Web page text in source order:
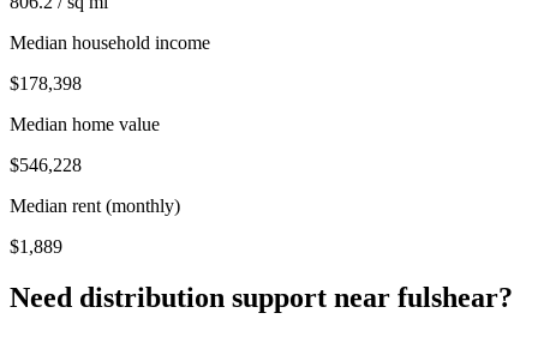
Median household income
$178,398
Median home value
$546,228
Median rent (monthly)
$1,889
Need distribution support near fulshear?